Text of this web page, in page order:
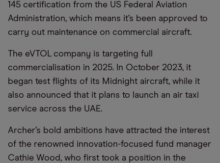
145 certification from the US Federal Aviation
Administration, which means it’s been approved to
carry out maintenance on commercial aircraft.
The eVTOL company is targeting full
commercialisation in 2025. In October 2023, it
began test flights of its Midnight aircraft, while it
also announced that it plans to launch an air taxi
service across the UAE.
Archer’s bold ambitions have attracted the interest
of the renowned innovation-focused fund manager
Cathie Wood, who first took a position in the